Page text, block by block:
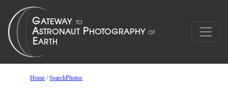
Home /SearchPhotos